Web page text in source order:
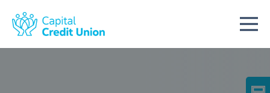
Skip to content